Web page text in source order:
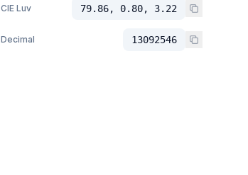
CIE Luv 79.86, 0.80, 3.22
Decimal 13092546